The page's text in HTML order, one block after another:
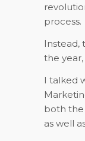
process.
Instead,
the
I talked
both the
as well